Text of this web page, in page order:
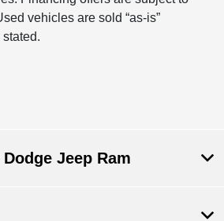
vehicles are sold “as-is”
Jeep Ram